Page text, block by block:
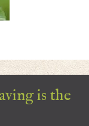
is the